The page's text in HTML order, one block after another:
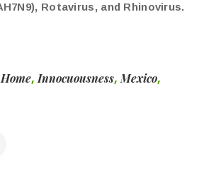
Rotavirus, and Rhinovirus.
Home,Innocuousness,Mexico,